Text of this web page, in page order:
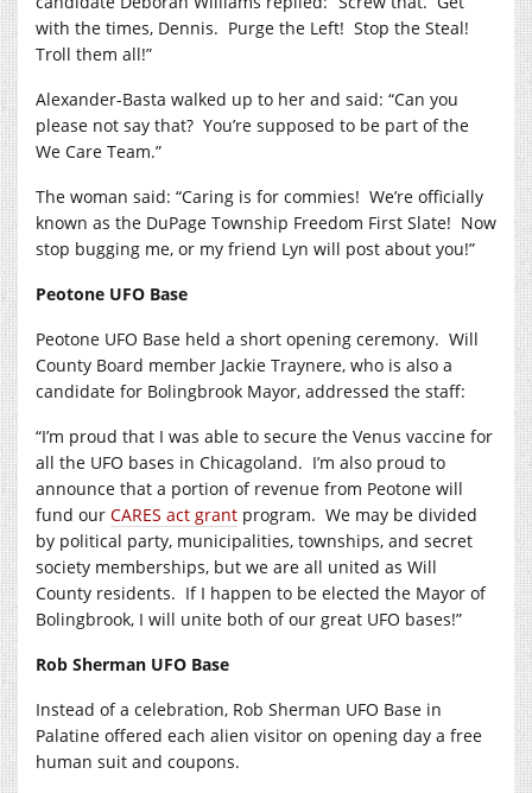
with the times, Dennis. Purge the Left! Stop the Steal!
Troll them all!”
Alexander-Basta walked up to her and said: “Can you
please not say that? You’re supposed to be part of the
We Care Team.”
The woman said: “Caring is for commies! We’re officially
known as the DuPage Township Freedom First Slate! Now
stop bugging me, or my friend Lyn will post about you!”
Peotone UFO Base
Peotone UFO Base held a short opening ceremony. Will
County Board member Jackie Traynere, who is also a
candidate for Bolingbrook Mayor, addressed the staff:
“I’m proud that I was able to secure the Venus vaccine for
all the UFO bases in Chicagoland. I’m also proud to
announce that a portion of revenue from Peotone will
fund our CARES act grant program. We may be divided
by political party, municipalities, townships, and secret
society memberships, but we are all united as Will
County residents. If I happen to be elected the Mayor of
Bolingbrook, I will unite both of our great UFO bases!”
Rob Sherman UFO Base
Instead of a celebration, Rob Sherman UFO Base in
Palatine offered each alien visitor on opening day a free
human suit and coupons.